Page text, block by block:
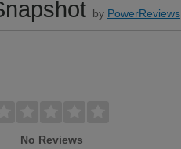
by PowerReviews
No Reviews